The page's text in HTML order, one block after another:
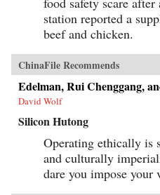
station reported a
beef and chicken.
ChinaFile Recommends
Edelman, Rui Chenggang,
David Wolf
Silicon Hutong
Operating ethically is
and culturally
dare you impose your